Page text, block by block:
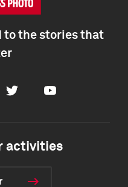
to the stories that
Twitter Youtube
activities